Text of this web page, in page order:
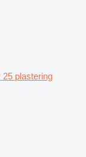
plastering